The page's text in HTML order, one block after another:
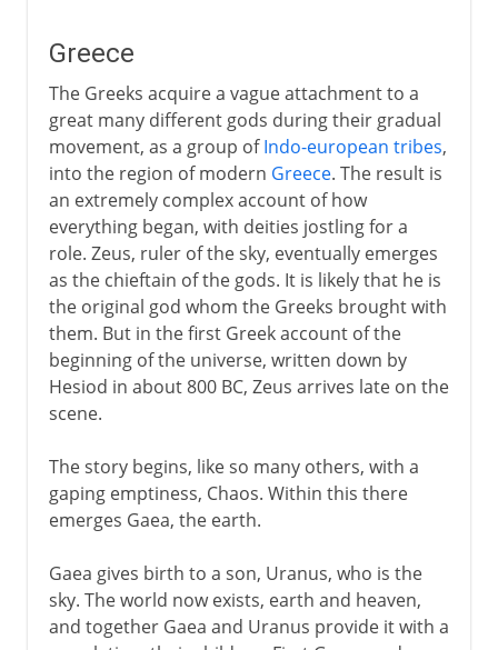
Greece
The Greeks acquire a vague attachment to a
great many different gods during their gradual
movement, as a group ofIndo-european tribes,
into the region of modern Greece. The result is
an extremely complex account of how
everything began, with deities jostling for a
role. Zeus, ruler of the sky, eventually emerges
as the chieftain of the gods. It is likely that he is
the original god whom the Greeks brought with
them. But in the first Greek account of the
beginning of the universe, written down by
Hesiod in about 800 BC, Zeus arrives late on the
scene.
The story begins, like so many others, with a
gaping emptiness, Chaos. Within this there
emerges Gaea, the earth.
Gaea gives birth to a son, Uranus, who is the
sky. The world now exists, earth and heaven,
and together Gaea and Uranus provide it with a